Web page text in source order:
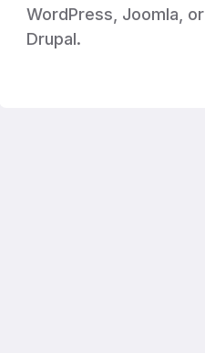
WordPress, Joomla, or
Drupal.